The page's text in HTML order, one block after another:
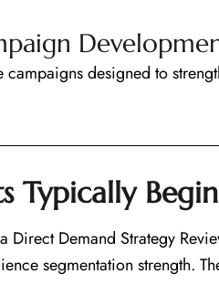
designed to
Typically Begin
Direct Demand Strategy
segmentation strength.